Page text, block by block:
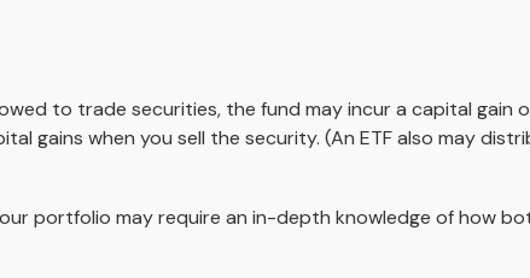
to trade securities, the fund may incur a capital
gains when you sell the security. (An ETF also may
portfolio may require an in-depth knowledge of how